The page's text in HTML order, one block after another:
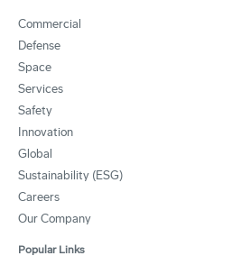
Commercial
Defense
Space
Services
Safety
Innovation
Global
Sustainability (ESG)
Careers
Our Company
Popular Links